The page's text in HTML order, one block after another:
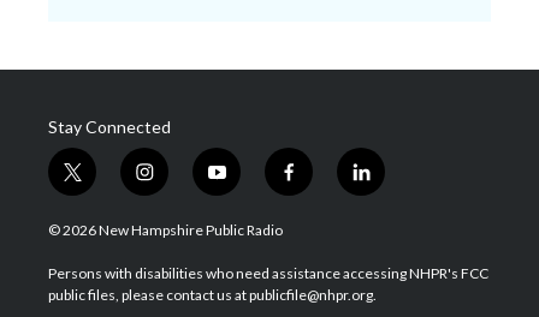
Stay Connected
t
w
i
t
e
i
n
s
a
g
y
o
u
u
b
f
a
b
o
l
i
e
d
© 2026 New Hampshire Public Radio
Persons with disabilities who need assistance accessing NHPR's FCC
public files, please contact us at publicfile@nhpr.org.